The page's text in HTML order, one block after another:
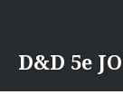
content
D&D 5e